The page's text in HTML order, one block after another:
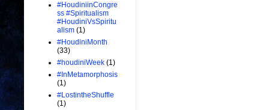
#HoudiniinCongre
ss #Spiritualism
#HoudiniVsSpiritu
alism (1)
#HoudiniMonth
(33)
#houdiniWeek (1)
#InMetamorphosis
(1)
#LostintheShuffle
(1)